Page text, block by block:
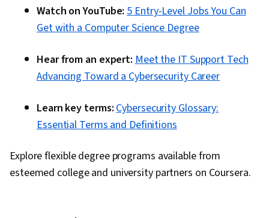
Watch on YouTube: 5 Entry-Level Jobs You Can
Get with a Computer Science Degree
Hear from an expert: Meet the IT Support Tech
Advancing Toward a Cybersecurity Career
Learn key terms: Cybersecurity Glossary:
Essential Terms and Definitions
Explore flexible degree programs available from
esteemed college and university partners on Coursera.